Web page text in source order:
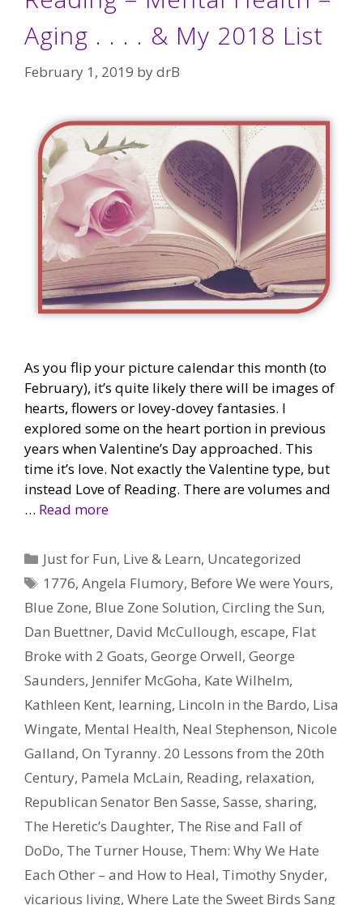
Aging . . . . & My 2018 List
February 1, 2019 bydrB
As you flip your picture calendar this month (to
February), it’s quite likely there will be images of
hearts, flowers or lovey-dovey fantasies. I
explored some on the heart portion in previous
years when Valentine’s Day approached. This
time it’s love. Not exactly the Valentine type, but
instead Love of Reading. There are volumes and
… Read more
Categories
Just for Fun, Live & Learn, Uncategorized
Tags
1776,Angela Flumory, Before We were Yours,
Blue Zone, Blue Zone Solution, Circling the Sun,
Dan Buettner, David McCullough, escape, Flat
Broke with 2 Goats, George Orwell, George
Saunders, Jennifer McGoha, Kate Wilhelm,
Kathleen Kent, learning, Lincoln in the Bardo, Lisa
Wingate, Mental Health, Neal Stephenson, Nicole
Galland, On Tyranny. 20 Lessons from the 20th
Century, Pamela McLain, Reading, relaxation,
Republican Senator Ben Sasse, Sasse, sharing,
The Heretic’s Daughter, The Rise and Fall of
DoDo, The Turner House, Them: Why We Hate
Each Other – and How to Heal, Timothy Snyder,
vicarious living, Where Late the Sweet Birds Sang